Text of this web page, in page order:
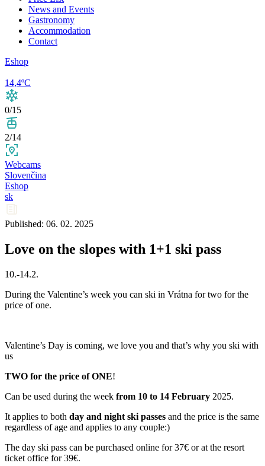
News and Events
Gastronomy
Accommodation
Contact
Eshop
14,4ºC
0/15
2/14
Webcams
Slovenčina
Eshop
sk
Published: 06. 02. 2025
Love on the slopes with 1+1 ski pass
10.-14.2.
During the Valentine’s week you can ski in Vrátna for two for the
price of one.
Valentine’s Day is coming, we love you and that’s why you ski with
us
TWO for the price of ONE!
Can be used during the week from 10 to 14 February 2025.
It applies to both day and night ski passes and the price is the same
regardless of age and applies to any couple:)
The day ski pass can be purchased online for 37€ or at the resort
ticket office for 39€.